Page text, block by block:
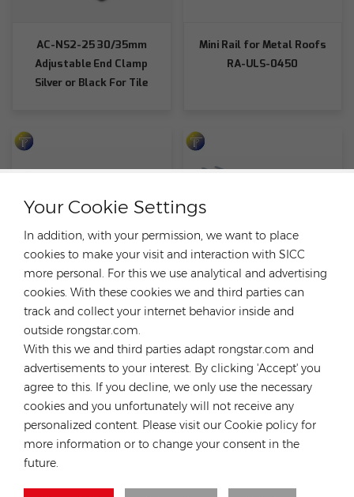
Your Cookie Settings
In addition, with your permission, we want to place
cookies to make your visit and interaction with SICC
more personal. For this we use analytical and advertising
cookies. With these cookies we and third parties can
track and collect your internet behavior inside and
outside rongstar.com.
With this we and third parties adapt rongstar.com and
advertisements to your interest. By clicking 'Accept' you
agree to this. If you decline, we only use the necessary
cookies and you unfortunately will not receive any
personalized content. Please visit our Cookie policy for
more information or to change your consent in the
future.
AC-NS2-25 30/35mm
Adjustable End Clamp
Silver or Black For Tile
Mini Rail for Metal Roofs
RA-ULS-0450
Hopergy RA-MSR-0450
mini rail for sheet metal
roof
Hopergy RA-SSP-0450 Mini